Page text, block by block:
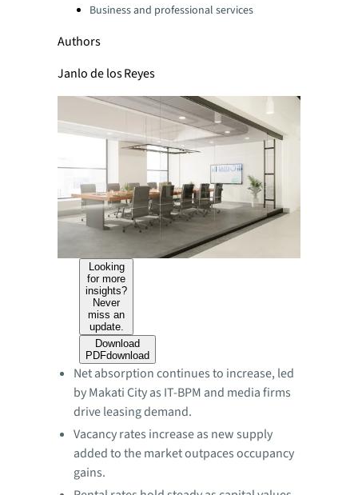
Business and professional services
Authors
Janlo de los Reyes
Looking
for more
insights?
Never
miss an
update.
Download
PDFdownload
Net absorption continues to increase, led
by Makati City as IT-BPM and media firms
drive leasing demand.
Vacancy rates increase as new supply
added to the market outpaces occupancy
gains.